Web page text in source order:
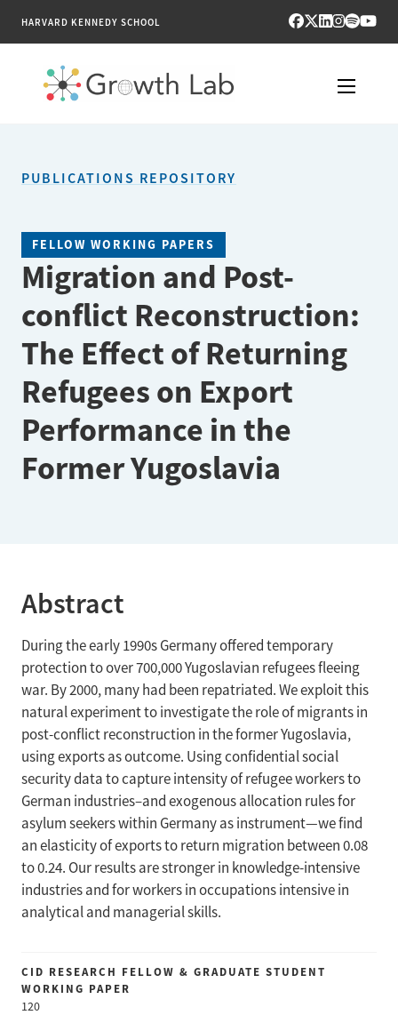
HARVARD KENNEDY SCHOOL
PUBLICATIONS
ENGAGE
NEWS & MEDIA
PUBLICATIONS REPOSITORY
FELLOW WORKING PAPERS
Migration and Post-
conflict Reconstruction:
The Effect of Returning
Refugees on Export
Performance in the
Former Yugoslavia
Abstract
During the early 1990s Germany offered temporary
protection to over 700,000 Yugoslavian refugees fleeing
war. By 2000, many had been repatriated. We exploit this
natural experiment to investigate the role of migrants in
post-conflict reconstruction in the former Yugoslavia,
using exports as outcome. Using confidential social
security data to capture intensity of refugee workers to
German industries–and exogenous allocation rules for
asylum seekers within Germany as instrument—we find
an elasticity of exports to return migration between 0.08
to 0.24. Our results are stronger in knowledge-intensive
industries and for workers in occupations intensive in
analytical and managerial skills.
CID RESEARCH FELLOW & GRADUATE STUDENT
WORKING PAPER
120